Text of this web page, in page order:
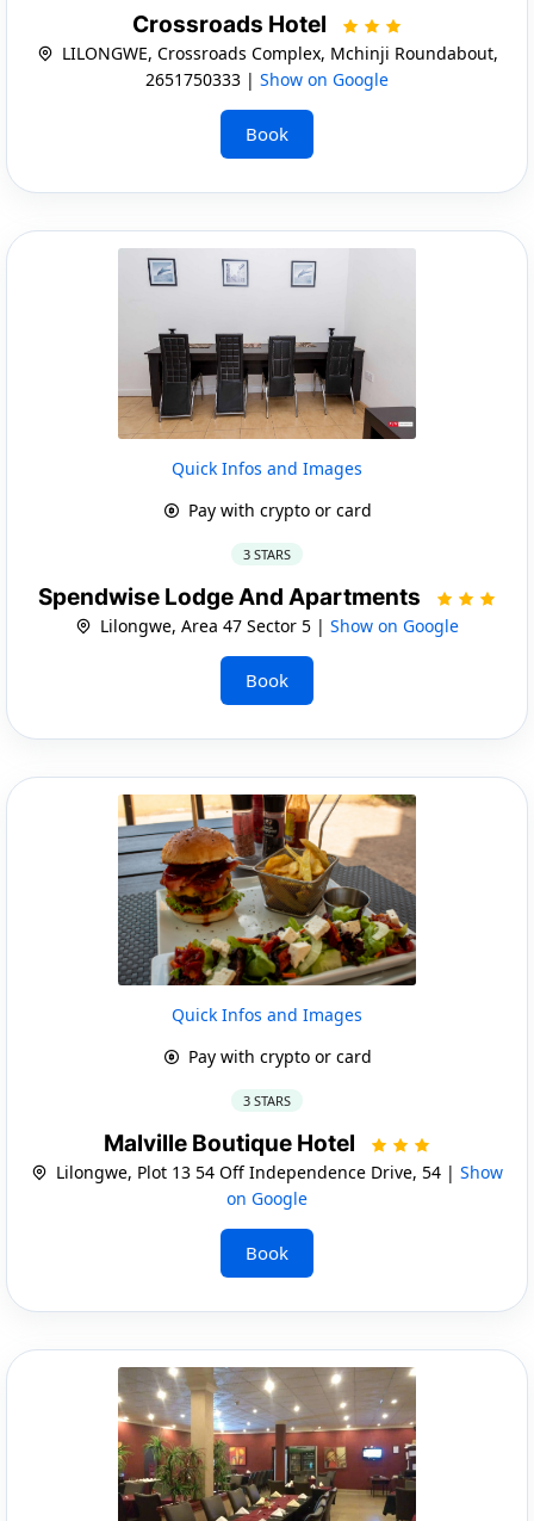
Crossroads Hotel
LILONGWE, Crossroads Complex, Mchinji Roundabout,
2651750333 | Show on Google
Book
Quick Infos and Images
Pay with crypto or card
3 STARS
Spendwise Lodge And Apartments
Lilongwe, Area 47 Sector 5 | Show on Google
Book
Quick Infos and Images
Pay with crypto or card
3 STARS
Malville Boutique Hotel
Lilongwe, Plot 13 54 Off Independence Drive, 54 | Show
on Google
Book